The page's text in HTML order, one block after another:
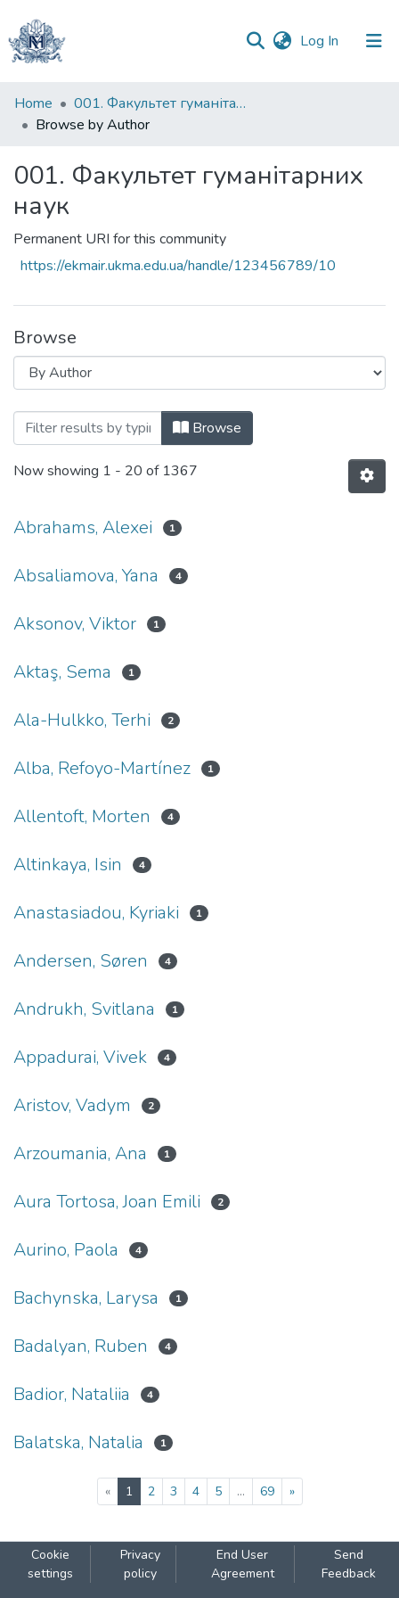
Log In (current)
Communities
&
All of DSpace
Home
001. Факультет гуманітарних наук
Browse by Author
001. Факультет гуманітарних
наук
Permanent URI for this community
https://ekmair.ukma.edu.ua/handle/123456789/10
Browse
Browsing 001. Факультет
Browse
Now showing 1 - 20 of 1367
Abrahams, Alexei 1
Absaliamova, Yana 4
Aksonov, Viktor 1
Aktaş, Sema 1
Ala-Hulkko, Terhi 2
Alba, Refoyo-Martínez 1
Allentoft, Morten 4
Altinkaya, Isin 4
Anastasiadou, Kyriaki 1
Andersen, Søren 4
Andrukh, Svitlana 1
Appadurai, Vivek 4
Aristov, Vadym 2
Arzoumania, Ana 1
Aura Tortosa, Joan Emili 2
Aurino, Paola 4
Bachynska, Larysa 1
Badalyan, Ruben 4
Badior, Nataliia 4
Balatska, Natalia 1
« 1(current)
2 3 4 5 ... 69 »
Cookie
settings
Privacy
policy
End User
Agreement
Send
Feedback